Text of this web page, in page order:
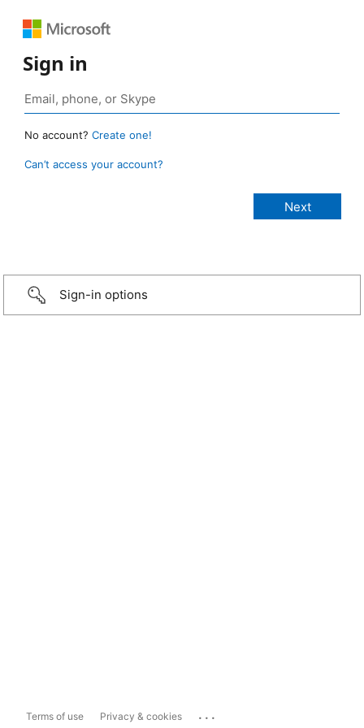
Sign in
No account? Create one!
Can’t access your account?
Sign-in options
Terms of use Privacy & cookies ...